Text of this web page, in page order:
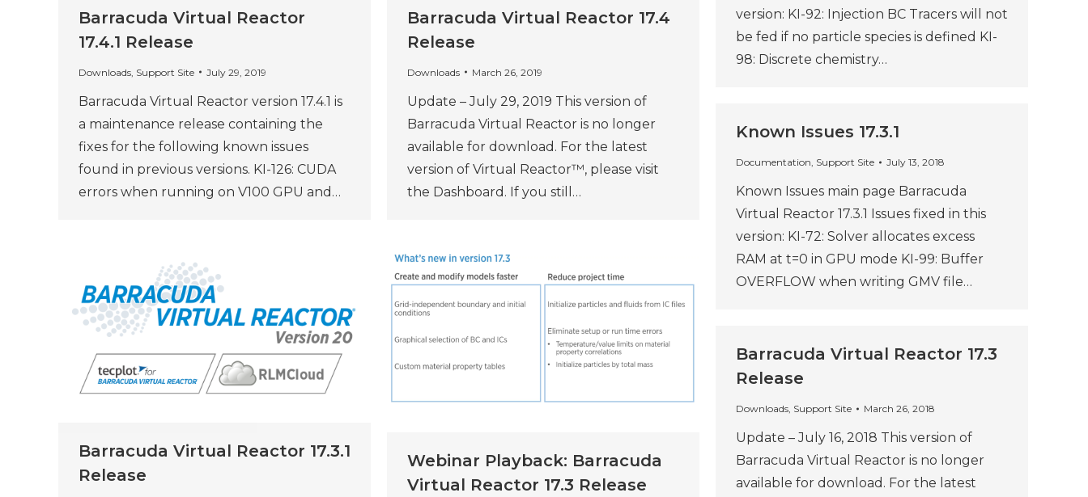
Barracuda Virtual Reactor
17.4.1 Release
Downloads Support Site July 29, 2019
Barracuda Virtual Reactor version 17.4.1 is
a maintenance release containing the
fixes for the following known issues
found in previous versions. KI-126: CUDA
errors when running on V100 GPU and…
Barracuda Virtual Reactor 17.4
Release
Downloads March 26, 2019
Update – July 29, 2019 This version of
Barracuda Virtual Reactor is no longer
available for download. For the latest
version of Virtual Reactor™, please visit
the Dashboard. If you still…
version: KI-92: Injection BC Tracers will not
be fed if no particle species is defined KI-
98: Discrete chemistry…
Known Issues 17.3.1
Documentation, Support Site July 13, 2018
Known Issues main page Barracuda
Virtual Reactor 17.3.1 Issues fixed in this
version: KI-72: Solver allocates excess
RAM at t=0 in GPU mode KI-99: Buffer
OVERFLOW when writing GMV file…
Barracuda Virtual Reactor 17.3.1
Release
Webinar Playback: Barracuda
Virtual Reactor 17.3 Release
Barracuda Virtual Reactor 17.3
Release
Downloads, Support Site March 26, 2018
Update – July 16, 2018 This version of
Barracuda Virtual Reactor is no longer
available for download. For the latest